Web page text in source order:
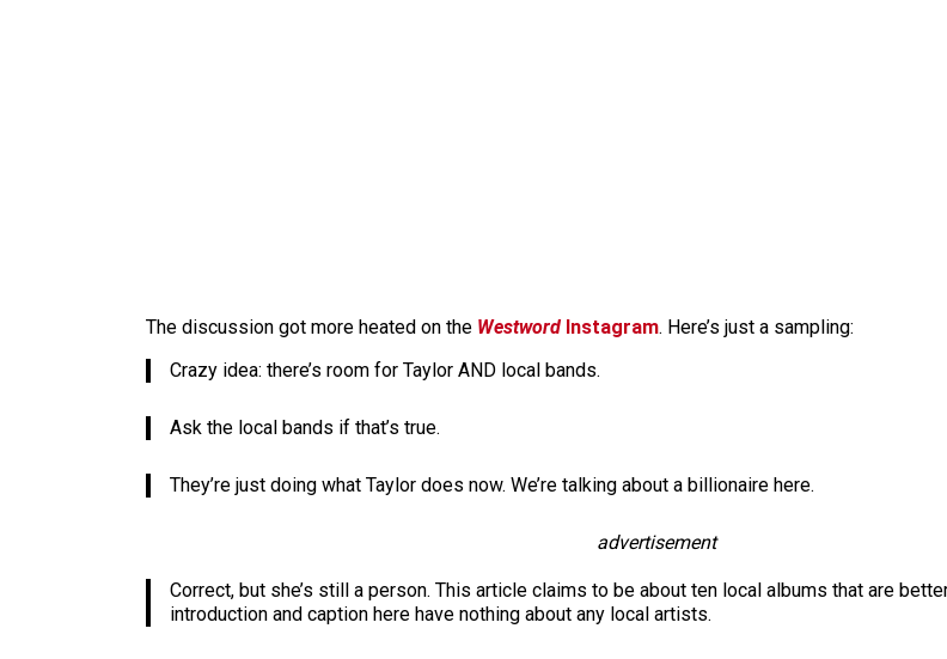
The discussion got more heated on the Westword Instagram. Here’s just a sampling:
Crazy idea: there’s room for Taylor AND local bands.
Ask the local bands if that’s true.
They’re just doing what Taylor does now. We’re talking about a billionaire here.
advertisement
Correct, but she’s still a person. This article claims to be about ten local albums that are
introduction and caption here have nothing about any local artists.